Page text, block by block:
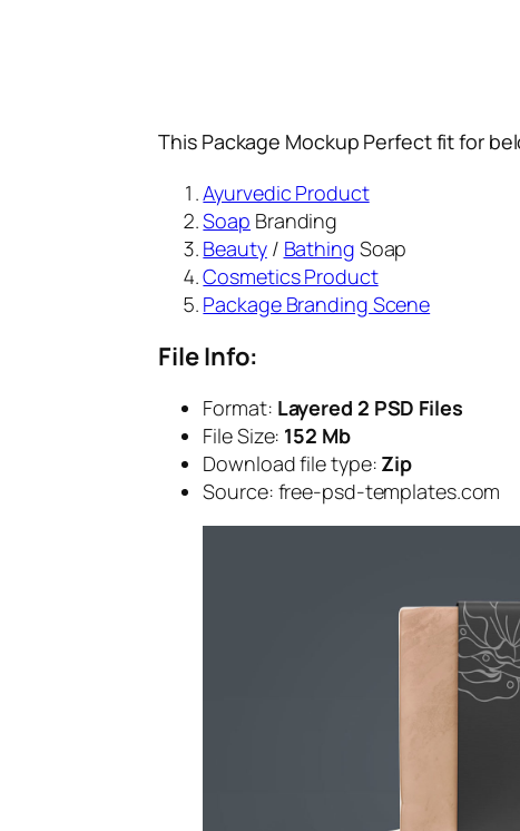
This Package Mockup Perfect fit for
Ayurvedic Product
Soap Branding
Beauty/ Bathing Soap
Cosmetics Product
Package Branding Scene
File Info:
Format: Layered 2 PSD Files
File Size: 152 Mb
Download file type: Zip
Source: free-psd-templates.com